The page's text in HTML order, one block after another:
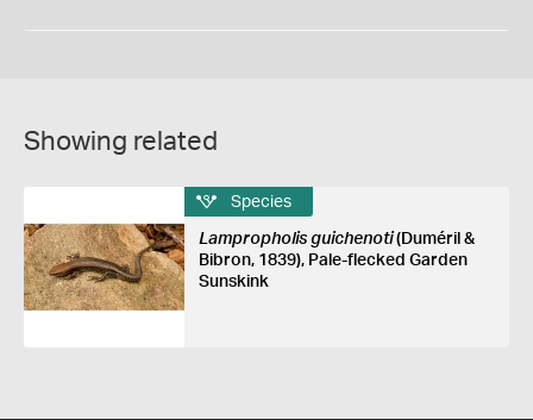
Showing related
Species
Lampropholis guichenoti(Duméril &
Bibron, 1839), Pale-flecked Garden
Sunskink